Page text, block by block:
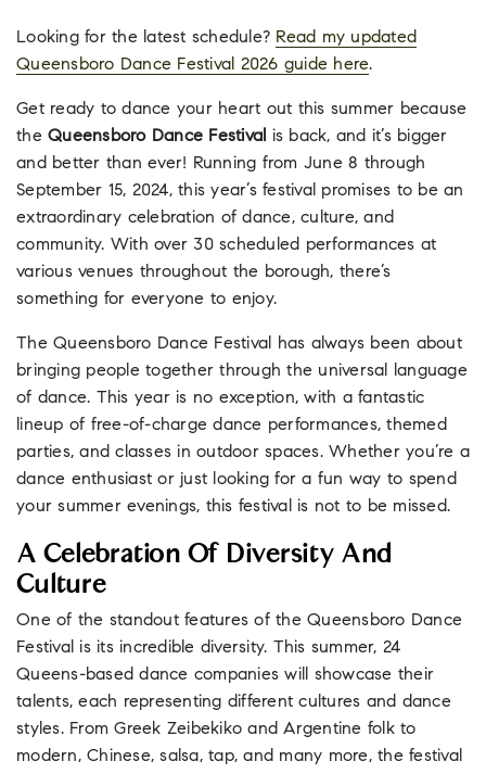
Looking for the latest schedule? Read my updated
Queensboro Dance Festival 2026 guide here.
Get ready to dance your heart out this summer because
the Queensboro Dance Festival is back, and it’s bigger
and better than ever! Running from June 8 through
September 15, 2024, this year’s festival promises to be an
extraordinary celebration of dance, culture, and
community. With over 30 scheduled performances at
various venues throughout the borough, there’s
something for everyone to enjoy.
The Queensboro Dance Festival has always been about
bringing people together through the universal language
of dance. This year is no exception, with a fantastic
lineup of free-of-charge dance performances, themed
parties, and classes in outdoor spaces. Whether you’re a
dance enthusiast or just looking for a fun way to spend
your summer evenings, this festival is not to be missed.
A Celebration Of Diversity And
Culture
One of the standout features of the Queensboro Dance
Festival is its incredible diversity. This summer, 24
Queens-based dance companies will showcase their
talents, each representing different cultures and dance
styles. From Greek Zeibekiko and Argentine folk to
modern, Chinese, salsa, tap, and many more, the festival